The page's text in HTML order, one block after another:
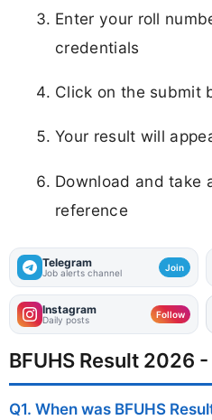
Enter your roll
credentials
Click on the submit
Your result will
Download and take
reference
Telegram
Job alerts channel Join
Instagram
Daily posts Follow
BFUHS Result 2026 -
Q1. When was BFUHS